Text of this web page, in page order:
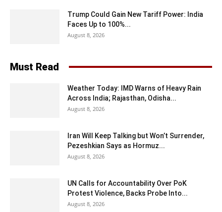
Trump Could Gain New Tariff Power: India
Faces Up to 100%...
August 8, 2026
Must Read
Weather Today: IMD Warns of Heavy Rain
Across India; Rajasthan, Odisha...
August 8, 2026
Iran Will Keep Talking but Won’t Surrender,
Pezeshkian Says as Hormuz...
August 8, 2026
UN Calls for Accountability Over PoK
Protest Violence, Backs Probe Into...
August 8, 2026